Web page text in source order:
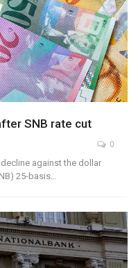
SNB rate cut
0
against the dollar
25-basis…